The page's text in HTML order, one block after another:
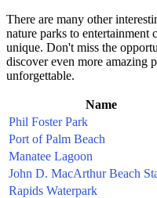
There are many other
nature parks to entertainment
unique. Don't miss the
discover even more amazing
unforgettable.
Name
Phil Foster Park
Port of Palm Beach
Manatee Lagoon
John D. MacArthur Beach
Rapids Waterpark